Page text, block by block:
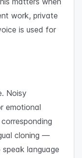
work, private
is used for
Noisy
emotional
cloning —
language